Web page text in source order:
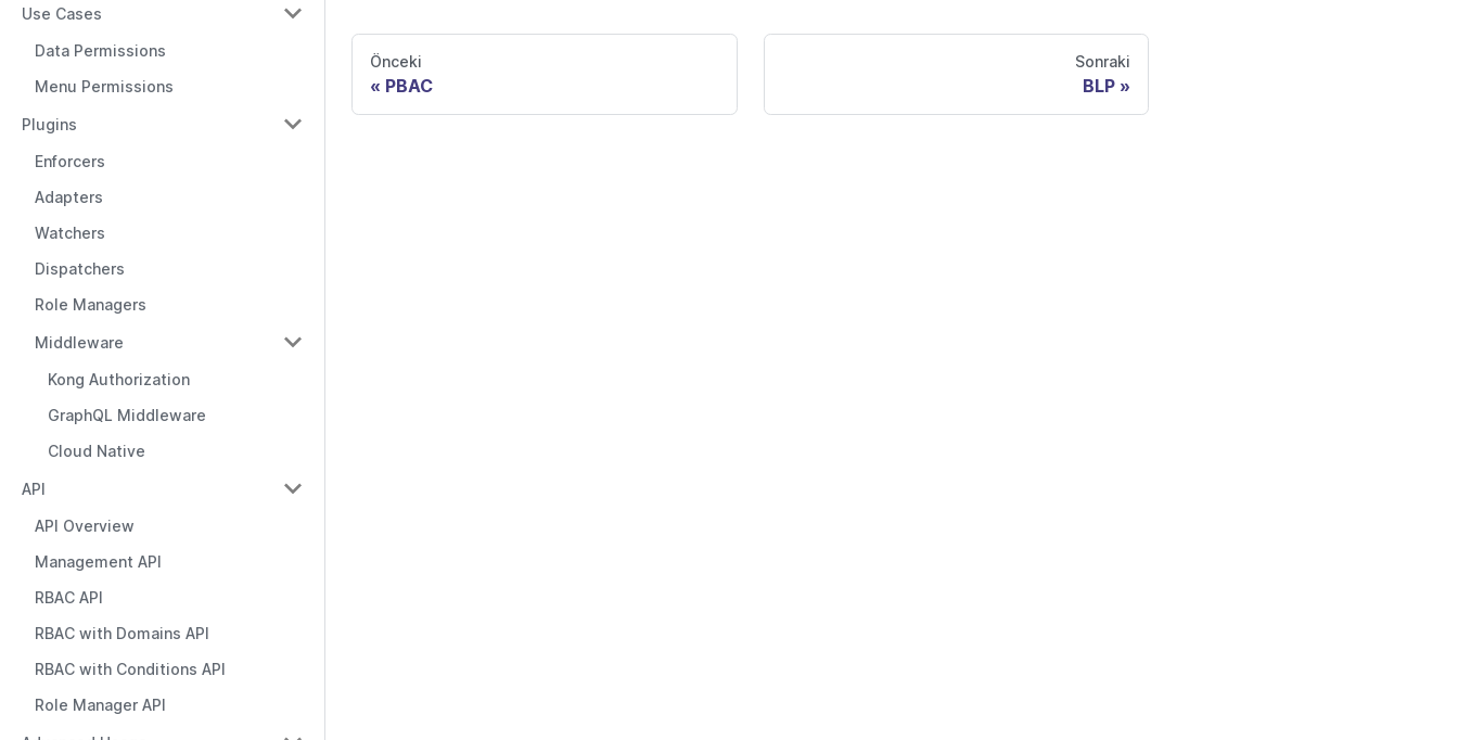
Use Cases
Data Permissions
Menu Permissions
Plugins
Enforcers
Adapters
Watchers
Dispatchers
Role Managers
Middleware
Kong Authorization
GraphQL Middleware
Cloud Native
API
API Overview
Management API
RBAC API
RBAC with Domains API
RBAC with Conditions API
Role Manager API
Önceki
PBAC
Sonraki
BLP